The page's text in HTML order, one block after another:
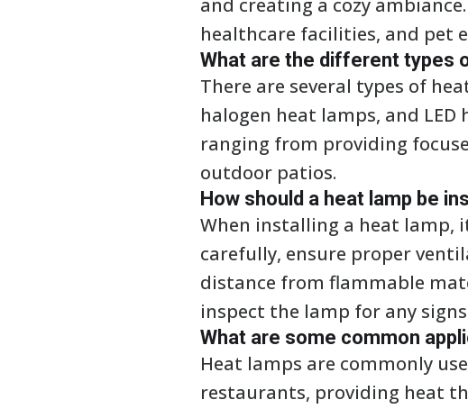
and creating a cozy
healthcare facilities, and pet
What are the different types
There are several types of
halogen heat lamps, and
ranging from providing
outdoor patios.
How should a heat lamp be
When installing a heat
carefully, ensure proper
distance from flammable
inspect the lamp for any
What are some common
Heat lamps are commonly
restaurants, providing heat